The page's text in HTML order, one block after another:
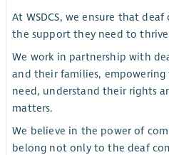
At WSDCS, we ensure that
the support they need to
We work in partnership with
and their families,
need, understand their rights
matters.
We believe in the power of
belong not only to the deaf